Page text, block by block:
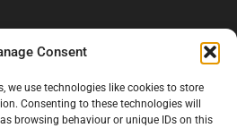
Consent
we use technologies like cookies to store
Consenting to these technologies will
browsing behaviour or unique IDs on this